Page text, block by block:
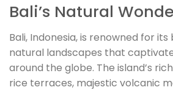
Bali’s Natural
Bali, Indonesia, is renowned for
natural landscapes that
around the globe. The island’s
rice terraces, majestic volcanic